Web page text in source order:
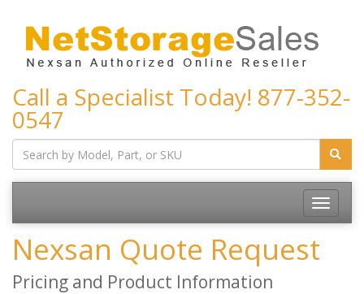
Call a Specialist Today! 877-352-
0547
Toggle
Nexsan Quote Request
Pricing and Product Information